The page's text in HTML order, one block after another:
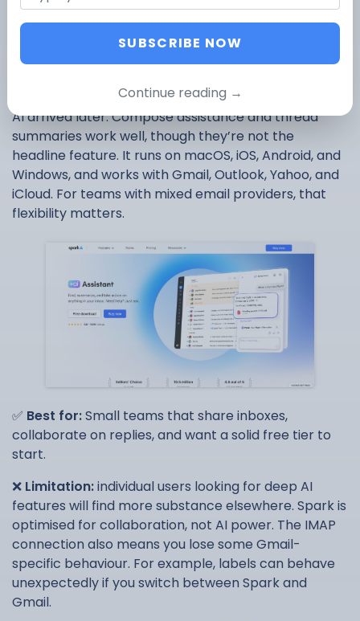
reputation on team features before AI was part of
the conversation. Real-time shared drafts, private
comments, email delegation, and shared inboxes
make it the most collaborative AI email app on this
AI arrived later. Compose assistance and thread
summaries work well, though they’re not the
headline feature. It runs on macOS, iOS, Android, and
Windows, and works with Gmail, Outlook, Yahoo, and
iCloud. For teams with mixed email providers, that
flexibility matters.
✅ Best for:Small teams that share inboxes,
collaborate on replies, and want a solid free tier to
start.
❌ Limitation:individual users looking for deep AI
features will find more substance elsewhere. Spark is
optimised for collaboration, not AI power. The IMAP
connection also means you lose some Gmail-
specific behaviour. For example, labels can behave
unexpectedly if you switch between Spark and
Gmail.
SUBSCRIBE NOW
Continue reading →